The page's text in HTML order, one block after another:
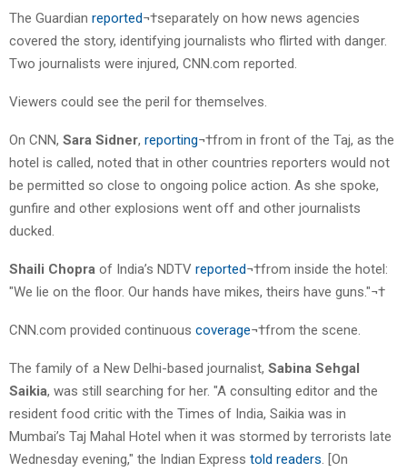
The Guardian reported¬†separately on how news agencies
covered the story, identifying journalists who flirted with danger.
Two journalists were injured, CNN.com reported.
Viewers could see the peril for themselves.
On CNN, Sara Sidner, reporting¬†from in front of the Taj, as the
hotel is called, noted that in other countries reporters would not
be permitted so close to ongoing police action. As she spoke,
gunfire and other explosions went off and other journalists
ducked.
Shaili Chopra of India’s NDTV reported¬†from inside the hotel:
"We lie on the floor. Our hands have mikes, theirs have guns."¬†
CNN.com provided continuous coverage¬†from the scene.
The family of a New Delhi-based journalist, Sabina Sehgal
Saikia, was still searching for her. "A consulting editor and the
resident food critic with the Times of India, Saikia was in
Mumbai’s Taj Mahal Hotel when it was stormed by terrorists late
Wednesday evening," the Indian Express told readers . [On